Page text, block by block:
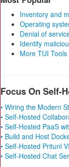
Inventory and
Operating
Denial of
Identify
More TUI
Focus On Self-
• Wiring the Modern
• Self-Hosted
• Self-Hosted PaaS
• Build and Host
• Self-Hosted Pritunl
• Self-Hosted Chat